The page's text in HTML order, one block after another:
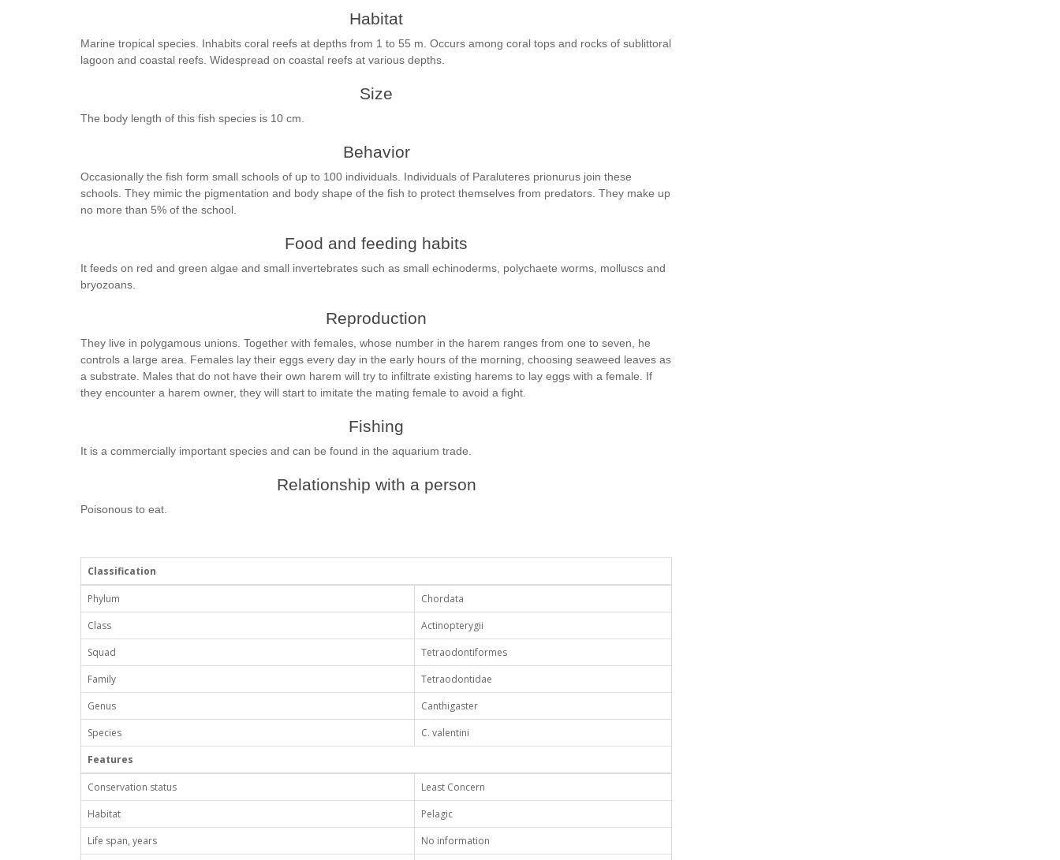
Habitat
Marine tropical species. Inhabits coral reefs at depths from 1 to 55 m. Occurs among coral tops and rocks of sublittoral
lagoon and coastal reefs. Widespread on coastal reefs at various depths.
Size
The body length of this fish species is 10 cm.
Behavior
Occasionally the fish form small schools of up to 100 individuals. Individuals of Paraluteres prionurus join these
schools. They mimic the pigmentation and body shape of the fish to protect themselves from predators. They make up
no more than 5% of the school.
Food and feeding habits
It feeds on red and green algae and small invertebrates such as small echinoderms, polychaete worms, molluscs and
bryozoans.
Reproduction
They live in polygamous unions. Together with females, whose number in the harem ranges from one to seven, he
controls a large area. Females lay their eggs every day in the early hours of the morning, choosing seaweed leaves as
a substrate. Males that do not have their own harem will try to infiltrate existing harems to lay eggs with a female. If
they encounter a harem owner, they will start to imitate the mating female to avoid a fight.
Fishing
It is a commercially important species and can be found in the aquarium trade.
Relationship with a person
Poisonous to eat.
Classification
Phylum
Chordata
Class
Actinopterygii
Squad
Tetraodontiformes
Family
Tetraodontidae
Genus
Canthigaster
Species
C. valentini
Features
Conservation status
Least Concern
Habitat
Pelagic
Life span, years
No information